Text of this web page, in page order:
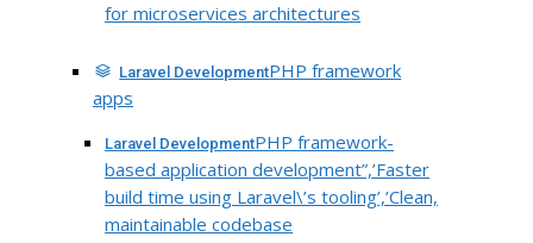
for microservices architectures
Laravel DevelopmentPHP framework
apps
Laravel DevelopmentPHP framework-
based application development”,’Faster
build time using Laravel\’s tooling’,’Clean,
maintainable codebase